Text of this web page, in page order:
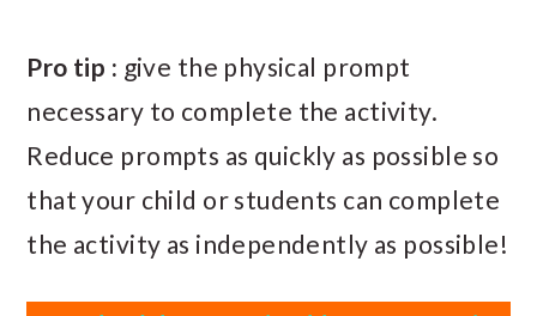
Pro tip : give the physical prompt
necessary to complete the activity.
Reduce prompts as quickly as possible so
that your child or students can complete
the activity as independently as possible!